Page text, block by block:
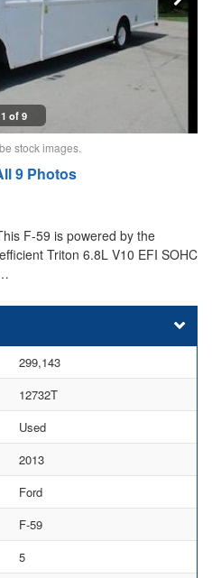
1 of 9
stock images.
9 Photos
F-59 is powered by the
Triton 6.8L V10 EFI SOHC
299,143
12732T
Used
2013
Ford
F-59
5